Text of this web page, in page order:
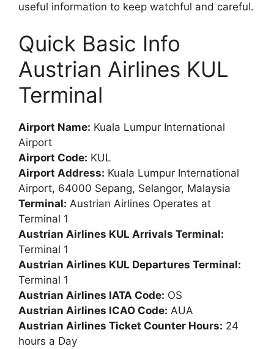
useful information to keep watchful and careful.
Quick Basic Info
Austrian Airlines KUL
Terminal
Airport Name: Kuala Lumpur International
Airport
Airport Code: KUL
Airport Address: Kuala Lumpur International
Airport, 64000 Sepang, Selangor, Malaysia
Terminal: Austrian Airlines Operates at
Terminal 1
Austrian Airlines KUL Arrivals Terminal:
Terminal 1
Austrian Airlines KUL Departures Terminal:
Terminal 1
Austrian Airlines IATA Code: OS
Austrian Airlines ICAO Code: AUA
Austrian Airlines Ticket Counter Hours: 24
hours a Day